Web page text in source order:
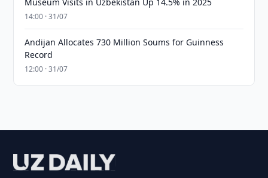
14:00 · 31/07
Andijan Allocates 730 Million Soums for Guinness
Record
12:00 · 31/07